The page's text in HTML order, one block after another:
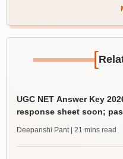
[
UGC NET Answer Key
response sheet soon;
Deepanshi Pant | 21 mins read